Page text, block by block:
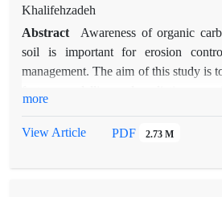
Khalifehzadeh
Abstract
Awareness of organic
soil is important for erosion
management. The aim of this study is
(DEM) related to ALOS sensor and
more
View Article PDF 2.73 M